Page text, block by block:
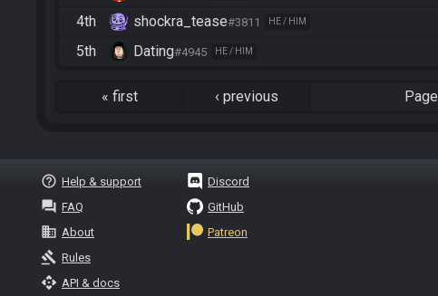
4th shockra_tease#3811 HE / HIM
5th Dating#4945 HE / HIM
« first ‹ previous Page
help_outline Help & support
question_answer FAQ
business About
gavel Rules
api API & docs
Discord
GitHub
Patreon